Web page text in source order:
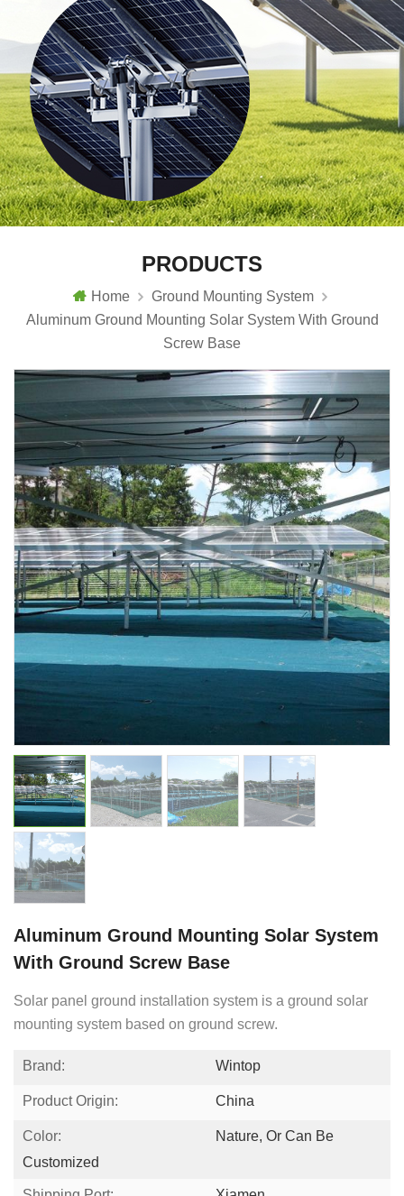
PRODUCTS
Home
Ground Mounting System
Aluminum Ground Mounting Solar System With Ground
Screw Base
Aluminum Ground Mounting Solar System
With Ground Screw Base
Solar panel ground installation system is a ground solar
mounting system based on ground screw.
Brand: Wintop
Product Origin: China
Color:
Nature, Or Can Be
Customized